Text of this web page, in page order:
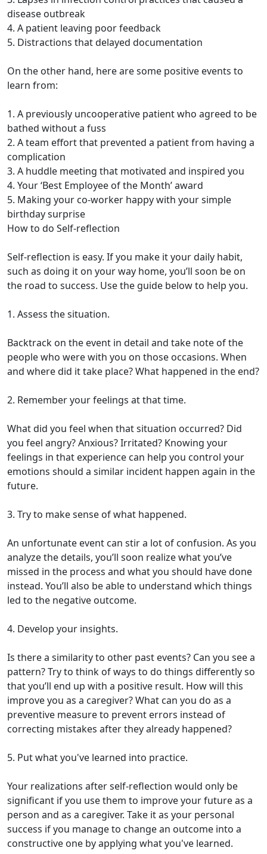
disease outbreak
4. A patient leaving poor feedback
5. Distractions that delayed documentation
On the other hand, here are some positive events to
learn from:
1. A previously uncooperative patient who agreed to be
bathed without a fuss
2. A team effort that prevented a patient from having a
complication
3. A huddle meeting that motivated and inspired you
4. Your ‘Best Employee of the Month’ award
5. Making your co-worker happy with your simple
birthday surprise
How to do Self-reflection
Self-reflection is easy. If you make it your daily habit,
such as doing it on your way home, you’ll soon be on
the road to success. Use the guide below to help you.
1. Assess the situation.
Backtrack on the event in detail and take note of the
people who were with you on those occasions. When
and where did it take place? What happened in the end?
2. Remember your feelings at that time.
What did you feel when that situation occurred? Did
you feel angry? Anxious? Irritated? Knowing your
feelings in that experience can help you control your
emotions should a similar incident happen again in the
future.
3. Try to make sense of what happened.
An unfortunate event can stir a lot of confusion. As you
analyze the details, you’ll soon realize what you’ve
missed in the process and what you should have done
instead. You’ll also be able to understand which things
led to the negative outcome.
4. Develop your insights.
Is there a similarity to other past events? Can you see a
pattern? Try to think of ways to do things differently so
that you’ll end up with a positive result. How will this
improve you as a caregiver? What can you do as a
preventive measure to prevent errors instead of
correcting mistakes after they already happened?
5. Put what you've learned into practice.
Your realizations after self-reflection would only be
significant if you use them to improve your future as a
person and as a caregiver. Take it as your personal
success if you manage to change an outcome into a
constructive one by applying what you've learned.